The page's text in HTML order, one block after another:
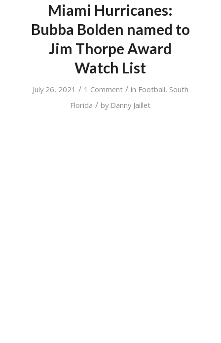
Miami Hurricanes:
Bubba Bolden named to
Jim Thorpe Award
Watch List
July 26, 2021 / 1 Comment / in Football, South
Florida / by Danny Jaillet